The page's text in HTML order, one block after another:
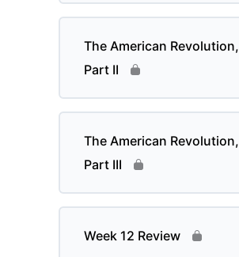
The American Revolution,
Part II
The American Revolution,
Part III
Week 12 Review